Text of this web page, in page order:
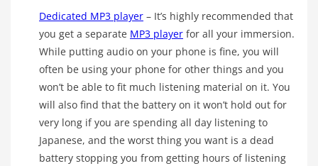
Dedicated MP3 player – It’s highly recommended that
you get a separate MP3 player for all your immersion.
While putting audio on your phone is fine, you will
often be using your phone for other things and you
won’t be able to fit much listening material on it. You
will also find that the battery on it won’t hold out for
very long if you are spending all day listening to
Japanese, and the worst thing you want is a dead
battery stopping you from getting hours of listening